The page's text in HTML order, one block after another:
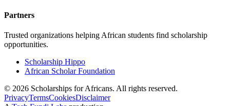
Partners
Trusted organizations helping African students find scholarship
opportunities.
Scholarship Hippo
African Scholar Foundation
© 2026 Scholarships for Africans. All rights reserved.
PrivacyTermsCookiesDisclaimer